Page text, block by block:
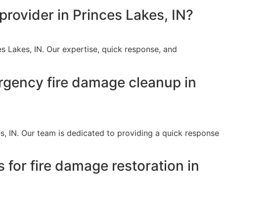
in Princes Lakes, IN?
IN. Our expertise, quick response, and
fire damage cleanup in
IN. Our team is dedicated to providing a quick response
for fire damage restoration in